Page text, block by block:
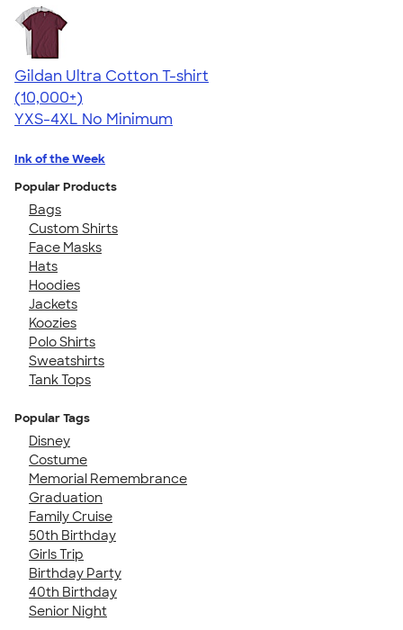
Gildan Ultra Cotton T-shirt
4.64
304320
(10,000+)
YXS-4XL No Minimum
Ink of the Week
Popular Products
Bags
Custom Shirts
Face Masks
Hats
Hoodies
Jackets
Koozies
Polo Shirts
Sweatshirts
Tank Tops
Popular Tags
Disney
Costume
Memorial Remembrance
Graduation
Family Cruise
50th Birthday
Girls Trip
Birthday Party
40th Birthday
Senior Night